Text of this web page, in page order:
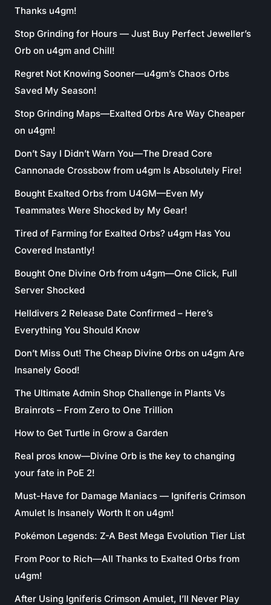
Thanks u4gm!
Stop Grinding for Hours — Just Buy Perfect Jeweller’s
Orb on u4gm and Chill!
Regret Not Knowing Sooner—u4gm’s Chaos Orbs
Saved My Season!
Stop Grinding Maps—Exalted Orbs Are Way Cheaper
on u4gm!
Don’t Say I Didn’t Warn You—The Dread Core
Cannonade Crossbow from u4gm Is Absolutely Fire!
Bought Exalted Orbs from U4GM—Even My
Teammates Were Shocked by My Gear!
Tired of Farming for Exalted Orbs? u4gm Has You
Covered Instantly!
Bought One Divine Orb from u4gm—One Click, Full
Server Shocked
Helldivers 2 Release Date Confirmed – Here’s
Everything You Should Know
Don’t Miss Out! The Cheap Divine Orbs on u4gm Are
Insanely Good!
The Ultimate Admin Shop Challenge in Plants Vs
Brainrots – From Zero to One Trillion
How to Get Turtle in Grow a Garden
Real pros know—Divine Orb is the key to changing
your fate in PoE 2!
Must-Have for Damage Maniacs — Igniferis Crimson
Amulet Is Insanely Worth It on u4gm!
Pokémon Legends: Z-A Best Mega Evolution Tier List
From Poor to Rich—All Thanks to Exalted Orbs from
u4gm!
After Using Igniferis Crimson Amulet, I’ll Never Play